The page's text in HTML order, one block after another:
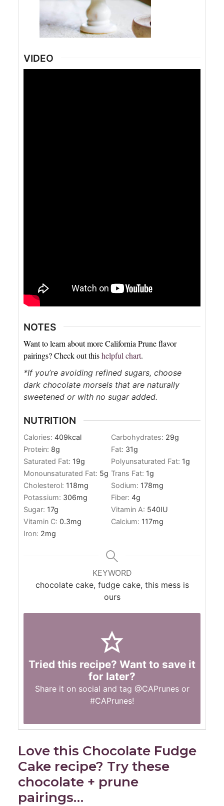
VIDEO
NOTES
Want to learn about more California Prune flavor
pairings? Check out thishelpful chart.
*If you’re avoiding refined sugars, choose
dark chocolate morsels that are naturally
sweetened or with no sugar added.
NUTRITION
Calories: 409kcal Carbohydrates: 29g
Protein: 8g Fat: 31g
Saturated Fat: 19g Polyunsaturated Fat: 1g
Monounsaturated Fat: 5g Trans Fat: 1g
Cholesterol: 118mg Sodium: 178mg
Potassium: 306mg Fiber: 4g
Sugar: 17g Vitamin A: 540IU
Vitamin C: 0.3mg Calcium: 117mg
Iron: 2mg
KEYWORD
chocolate cake, fudge cake, this mess is
ours
Tried this recipe? Want to save it
for later?
Share it on social and tag @CAPrunesor
#CAPrunes!
Love this Chocolate Fudge
Cake recipe? Try these
chocolate + prune
pairings…